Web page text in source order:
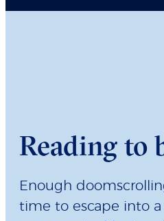
Reading to
Enough
time to escape into a